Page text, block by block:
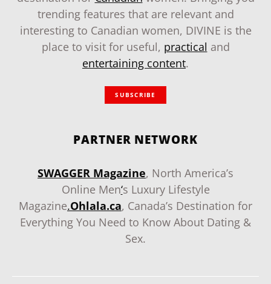
trending features that are relevant and
interesting to Canadian women, DIVINE is the
place to visit for useful, practical and
entertaining content.
SUBSCRIBE
PARTNER NETWORK
SWAGGER Magazine, North America’s
Online Men‘s Luxury Lifestyle
Magazine.Ohlala.ca, Canada’s Destination for
Everything You Need to Know About Dating &
Sex.